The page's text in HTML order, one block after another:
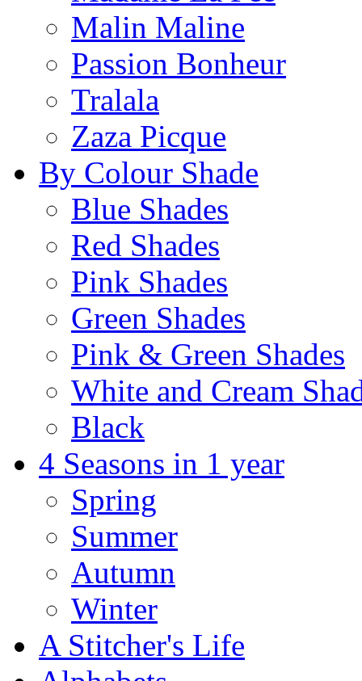
Malin Maline
Passion Bonheur
Tralala
Zaza Picque
By Colour Shade
Blue Shades
Red Shades
Pink Shades
Green Shades
Pink & Green Shades
White and Cream
Black
4 Seasons in 1 year
Spring
Summer
Autumn
Winter
A Stitcher's Life